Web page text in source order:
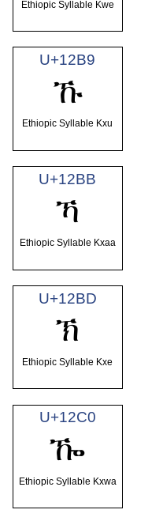
Ethiopic Syllable Kwe
U+12B9
ኹ
Ethiopic Syllable Kxu
U+12BB
ኻ
Ethiopic Syllable Kxaa
U+12BD
ኽ
Ethiopic Syllable Kxe
U+12C0
ዀ
Ethiopic Syllable Kxwa